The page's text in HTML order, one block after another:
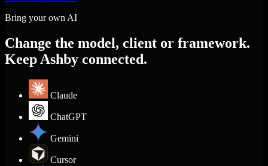
Bring your own AI
Change the model, client or framework.
Keep Ashby connected.
Claude
ChatGPT
Gemini
Cursor